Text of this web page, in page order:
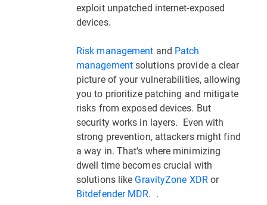
exploit unpatched internet-exposed
devices.
Risk management and Patch
managementsolutions provide a clear
picture of your vulnerabilities, allowing
you to prioritize patching and mitigate
risks from exposed devices. But
security works in layers. Even with
strong prevention, attackers might find
a way in. That's where minimizing
dwell time becomes crucial with
solutions like GravityZone XDR or
Bitdefender MDR. .